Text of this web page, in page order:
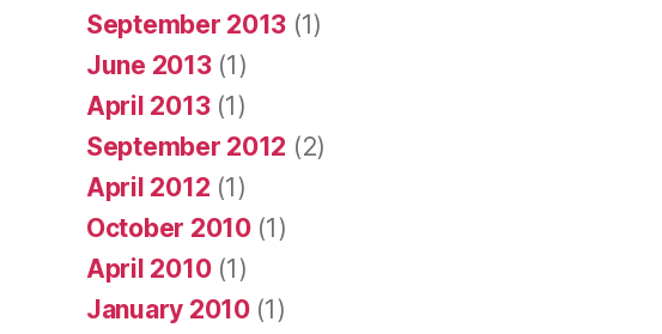
September 2013 (1)
June 2013(1)
April 2013(1)
September 2012 (2)
April 2012 (1)
October 2010(1)
April 2010(1)
January 2010(1)